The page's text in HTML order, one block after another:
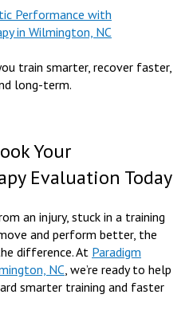
Performance with
in Wilmington, NC
train smarter, recover faster,
long-term.
Your
Evaluation Today
an injury, stuck in a training
and perform better, the
difference. At Paradigm
NC, we’re ready to help
smarter training and faster